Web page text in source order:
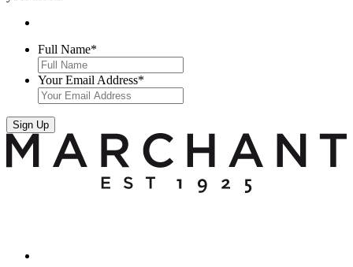
Full Name*
Your Email Address*
Sign Up